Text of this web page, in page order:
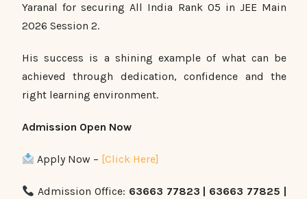
Yaranal for securing All India Rank 05 in JEE Main
2026 Session 2.
His success is a shining example of what can be
achieved through dedication, confidence and the
right learning environment.
Admission Open Now
Apply Now – [Click Here]
Admission Office: 63663 77823 | 63663 77825 |